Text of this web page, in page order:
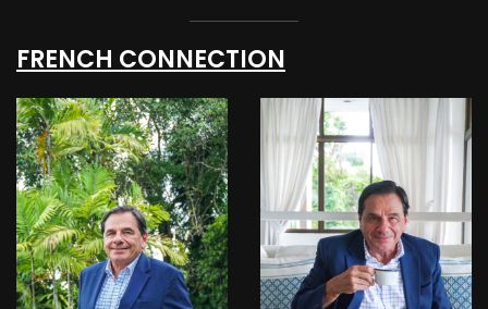
FRENCH CONNECTION